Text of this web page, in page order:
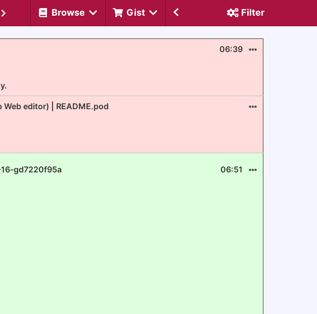
Browse Gist Filter
06:39
editor) | README.pod
gd7220f95a 06:51